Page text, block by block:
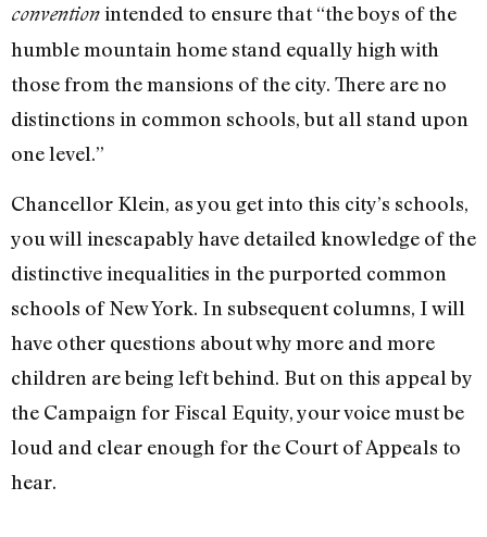
conventionintended to ensure that “the boys of the
humble mountain home stand equally high with
those from the mansions of the city. There are no
distinctions in common schools, but all stand upon
one level.”
Chancellor Klein, as you get into this city’s schools,
you will inescapably have detailed knowledge of the
distinctive inequalities in the purported common
schools of New York. In subsequent columns, I will
have other questions about why more and more
children are being left behind. But on this appeal by
the Campaign for Fiscal Equity, your voice must be
loud and clear enough for the Court of Appeals to
hear.